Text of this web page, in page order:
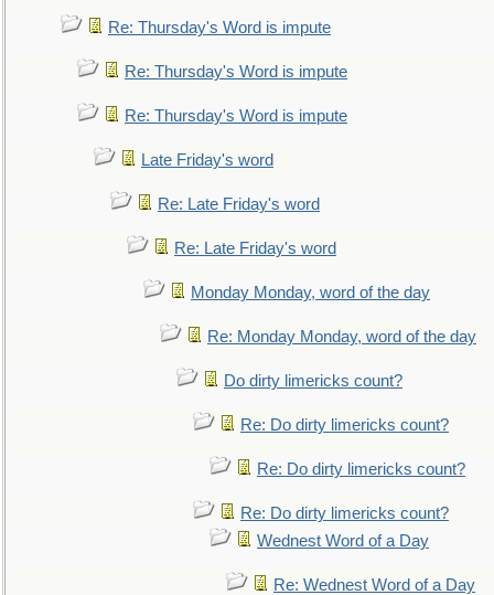
Re: Thursday's Word is impute
Re: Thursday's Word is impute
Re: Thursday's Word is impute
Late Friday's word
Re: Late Friday's word
Re: Late Friday's word
Monday Monday, word of the day
Re: Monday Monday, word of the day
Do dirty limericks count?
Re: Do dirty limericks count?
Re: Do dirty limericks count?
Re: Do dirty limericks count?
Wednest Word of a Day
Re: Wednest Word of a Day